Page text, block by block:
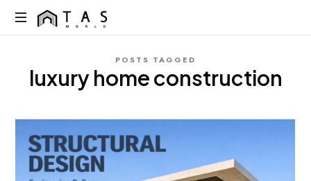
content
TAS
Dreams
Homes
POSTS TAGGED
luxury home construction